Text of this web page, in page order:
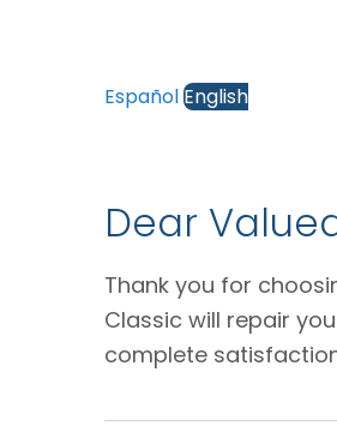
EspañolEnglish
Dear
Thank you for
Classic will repair
complete